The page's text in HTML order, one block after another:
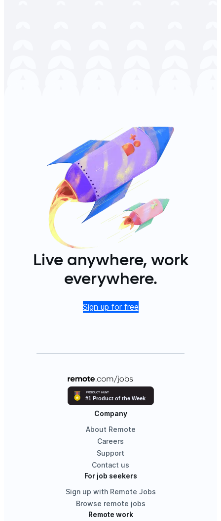
Live anywhere, work
everywhere.
Sign up for free
Company
About Remote
Careers
Support
Contact us
For job seekers
Sign up with Remote Jobs
Browse remote jobs
Remote work